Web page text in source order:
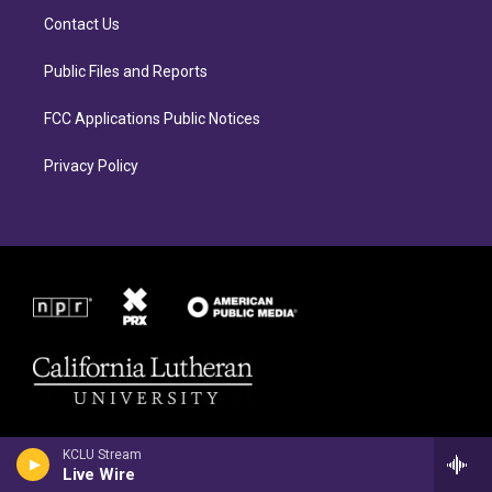
KCLU Stream
Live Wire
r
a
Contact Us
Public Files and Reports
FCC Applications Public Notices
Privacy Policy